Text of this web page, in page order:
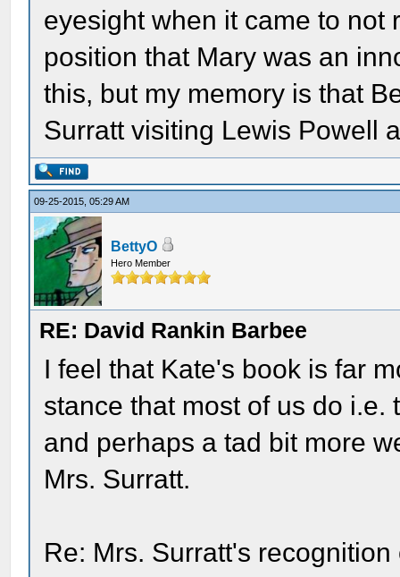
eyesight when it came to not
position that Mary was an
this, but my memory is that
Surratt visiting Lewis Powell
09-25-2015, 05:29 AM
BettyO
Hero Member
RE: David Rankin Barbee
I feel that Kate's book is far
stance that most of us do
and perhaps a tad bit more
Mrs. Surratt.
Re: Mrs. Surratt's